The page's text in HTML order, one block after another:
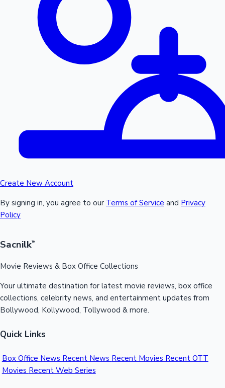
Create New Account
By signing in, you agree to our Terms of Service and Privacy
Policy
Sacnilk™
Movie Reviews & Box Office Collections
Your ultimate destination for latest movie reviews, box office
collections, celebrity news, and entertainment updates from
Bollywood, Kollywood, Tollywood & more.
Quick Links
Box Office News Recent News Recent Movies Recent OTT
Movies Recent Web Series